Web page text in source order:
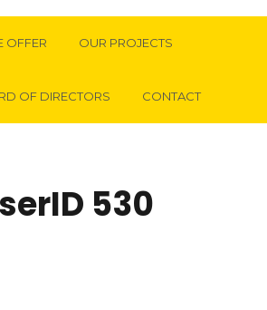
OFFER OUR PROJECTS
OF DIRECTORS CONTACT
530